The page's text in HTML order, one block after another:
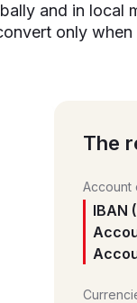
and in local
only
The
Account
IBAN